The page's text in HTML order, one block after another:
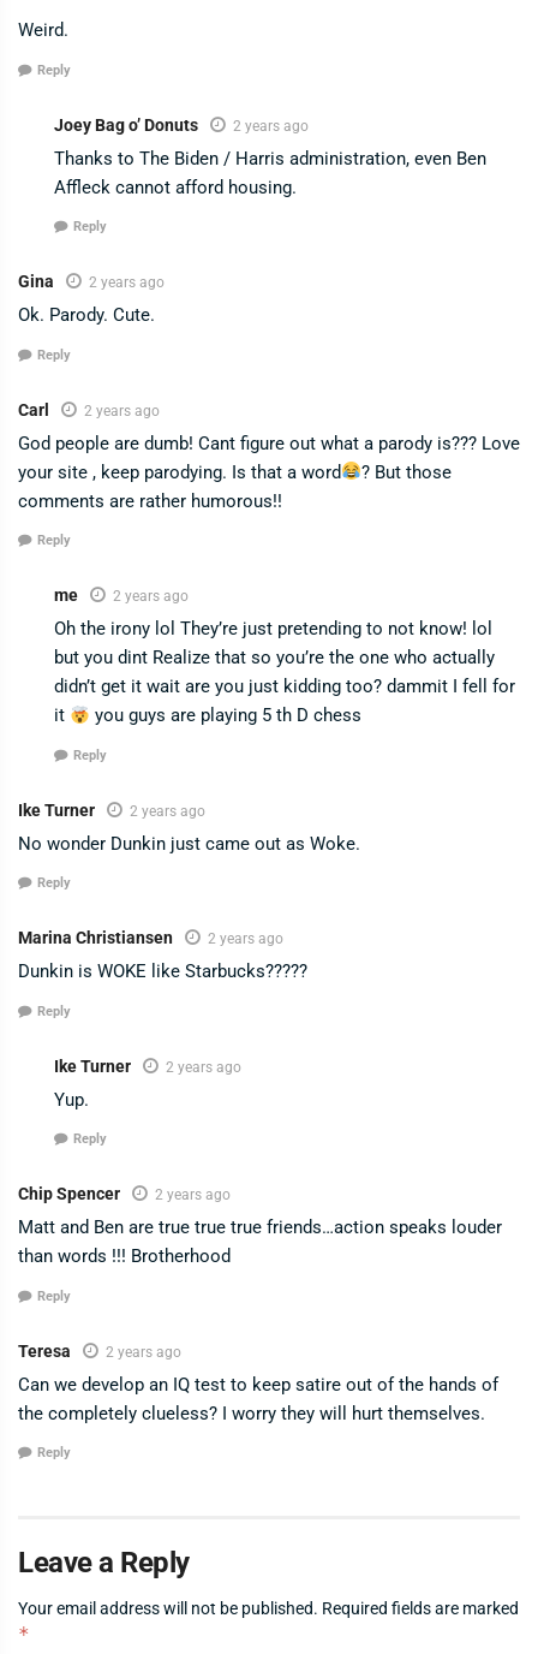
Weird.
Reply
Joey Bag o’ Donuts 2 years ago
Thanks to The Biden / Harris administration, even Ben
Affleck cannot afford housing.
Reply
Gina 2 years ago
Ok. Parody. Cute.
Reply
Carl 2 years ago
God people are dumb! Cant figure out what a parody is??? Love
your site , keep parodying. Is that a word
? But those
comments are rather humorous!!
Reply
me 2 years ago
Oh the irony lol They’re just pretending to not know! lol
but you dint Realize that so you’re the one who actually
didn’t get it wait are you just kidding too? dammit I fell for
it
you guys are playing 5 th D chess
Reply
Ike Turner 2 years ago
No wonder Dunkin just came out as Woke.
Reply
Marina Christiansen 2 years ago
Dunkin is WOKE like Starbucks?????
Reply
Ike Turner 2 years ago
Yup.
Reply
Chip Spencer 2 years ago
Matt and Ben are true true true friends…action speaks louder
than words !!! Brotherhood
Reply
Teresa 2 years ago
Can we develop an IQ test to keep satire out of the hands of
the completely clueless? I worry they will hurt themselves.
Reply
Leave a Reply
Your email address will not be published. Required fields are marked
*